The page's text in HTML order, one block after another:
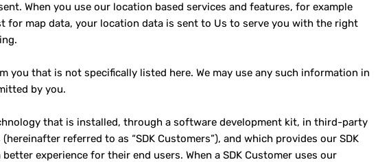
When you use our location based services and features, for example
for map data, your location data is sent to Us to serve you with the right
you that is not specifically listed here. We may use any such information in
by you.
that is installed, through a software development kit, in third-party
referred to as “SDK Customers”), and which provides our SDK
experience for their end users. When a SDK Customer uses our